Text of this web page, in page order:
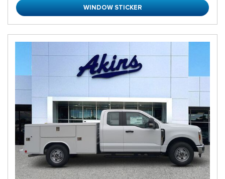
WINDOW STICKER